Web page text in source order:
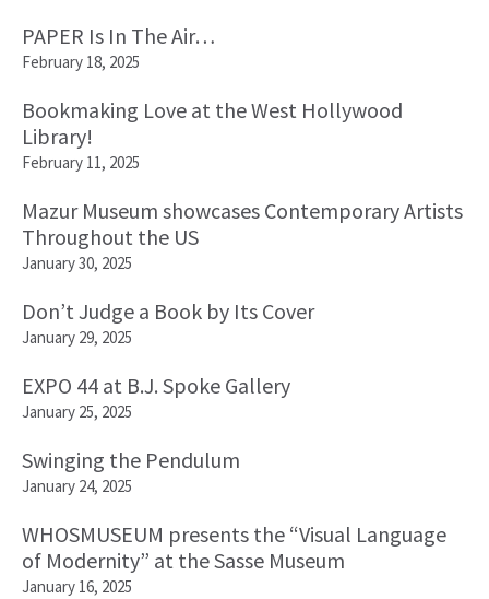
PAPER Is In The Air…
February 18, 2025
Bookmaking Love at the West Hollywood
Library!
February 11, 2025
Mazur Museum showcases Contemporary Artists
Throughout the US
January 30, 2025
Don’t Judge a Book by Its Cover
January 29, 2025
EXPO 44 at B.J. Spoke Gallery
January 25, 2025
Swinging the Pendulum
January 24, 2025
WHOSMUSEUM presents the “Visual Language
of Modernity” at the Sasse Museum
January 16, 2025